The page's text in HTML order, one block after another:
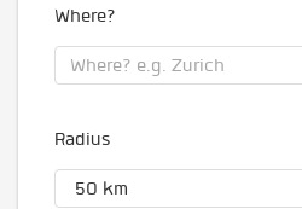
Where?
Radius